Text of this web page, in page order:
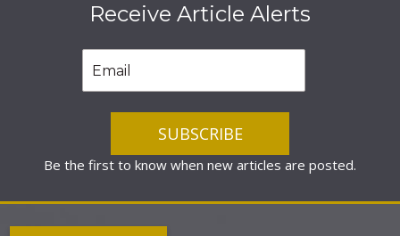
Receive Article Alerts
Be the first to know when new articles are posted.